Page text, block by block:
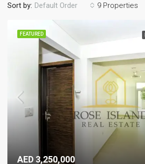
9 Properties
Sort by: Default Order
FEATURED
AED 3,250,000